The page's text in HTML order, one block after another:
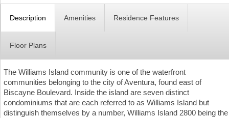
Description Amenities Residence Features
Floor Plans
The Williams Island community is one of the waterfront
communities belonging to the city of Aventura, found east of
Biscayne Boulevard. Inside the island are seven distinct
condominiums that are each referred to as Williams Island but
distinguish themselves by a number, Williams Island 2800 being the